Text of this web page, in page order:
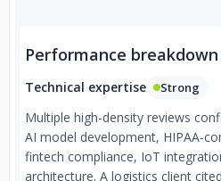
Performance breakdown
Technical expertise Strong
Multiple high-density reviews
AI model development, HIPAA-
fintech compliance, IoT
architecture. A logistics client